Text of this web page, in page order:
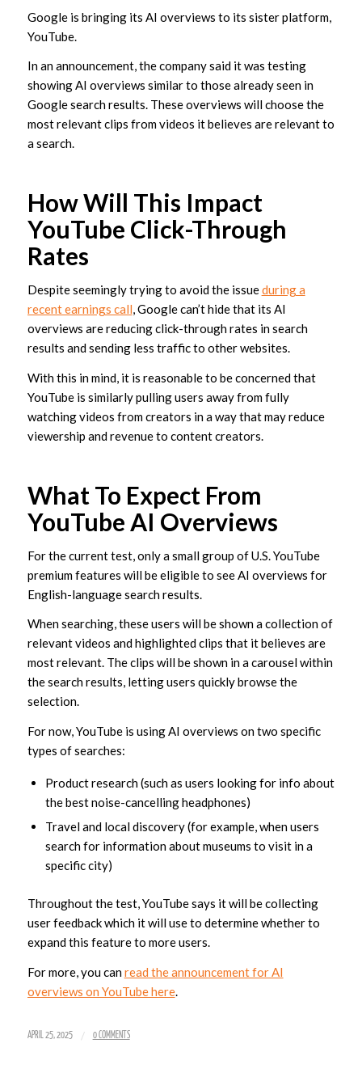
Google is bringing its AI overviews to its sister platform,
YouTube.
In an announcement, the company said it was testing
showing AI overviews similar to those already seen in
Google search results. These overviews will choose the
most relevant clips from videos it believes are relevant to
a search.
How Will This Impact
YouTube Click-Through
Rates
Despite seemingly trying to avoid the issueduring a
recent earnings call, Google can’t hide that its AI
overviews are reducing click-through rates in search
results and sending less traffic to other websites.
With this in mind, it is reasonable to be concerned that
YouTube is similarly pulling users away from fully
watching videos from creators in a way that may reduce
viewership and revenue to content creators.
What To Expect From
YouTube AI Overviews
For the current test, only a small group of U.S. YouTube
premium features will be eligible to see AI overviews for
English-language search results.
When searching, these users will be shown a collection of
relevant videos and highlighted clips that it believes are
most relevant. The clips will be shown in a carousel within
the search results, letting users quickly browse the
selection.
For now, YouTube is using AI overviews on two specific
types of searches:
Product research (such as users looking for info about
the best noise-cancelling headphones)
Travel and local discovery (for example, when users
search for information about museums to visit in a
specific city)
Throughout the test, YouTube says it will be collecting
user feedback which it will use to determine whether to
expand this feature to more users.
For more, you canread the announcement for AI
overviews on YouTube here.
APRIL 25, 2025 / 0 COMMENTS